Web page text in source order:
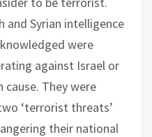
and Syrian intelligence
were
against Israel or
They were
‘terrorist threats’
their national